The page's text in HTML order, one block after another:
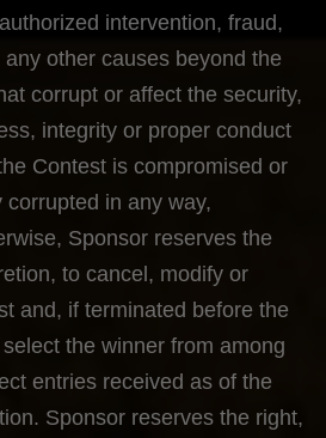
intervention, fraud,
other causes beyond the
corrupt or affect the security,
integrity or proper conduct
Contest is compromised or
in any way,
Sponsor reserves the
to cancel, modify or
and, if terminated before the
the winner from among
entries received as of the
Sponsor reserves the right,